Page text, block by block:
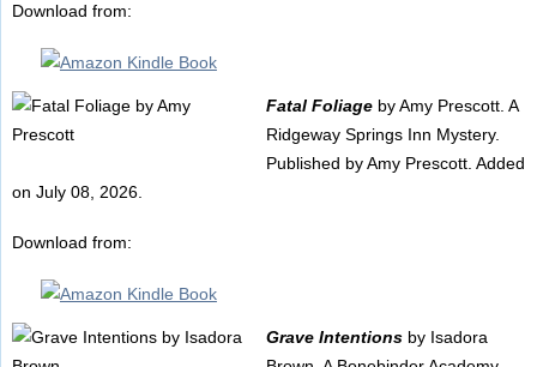
Download from:
Fatal Foliageby Amy Prescott. A
Ridgeway Springs Inn Mystery.
Published by Amy Prescott. Added
on July 08, 2026.
Download from:
Grave Intentionsby Isadora